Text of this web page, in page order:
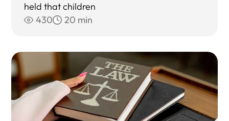
held that children
430
20 min